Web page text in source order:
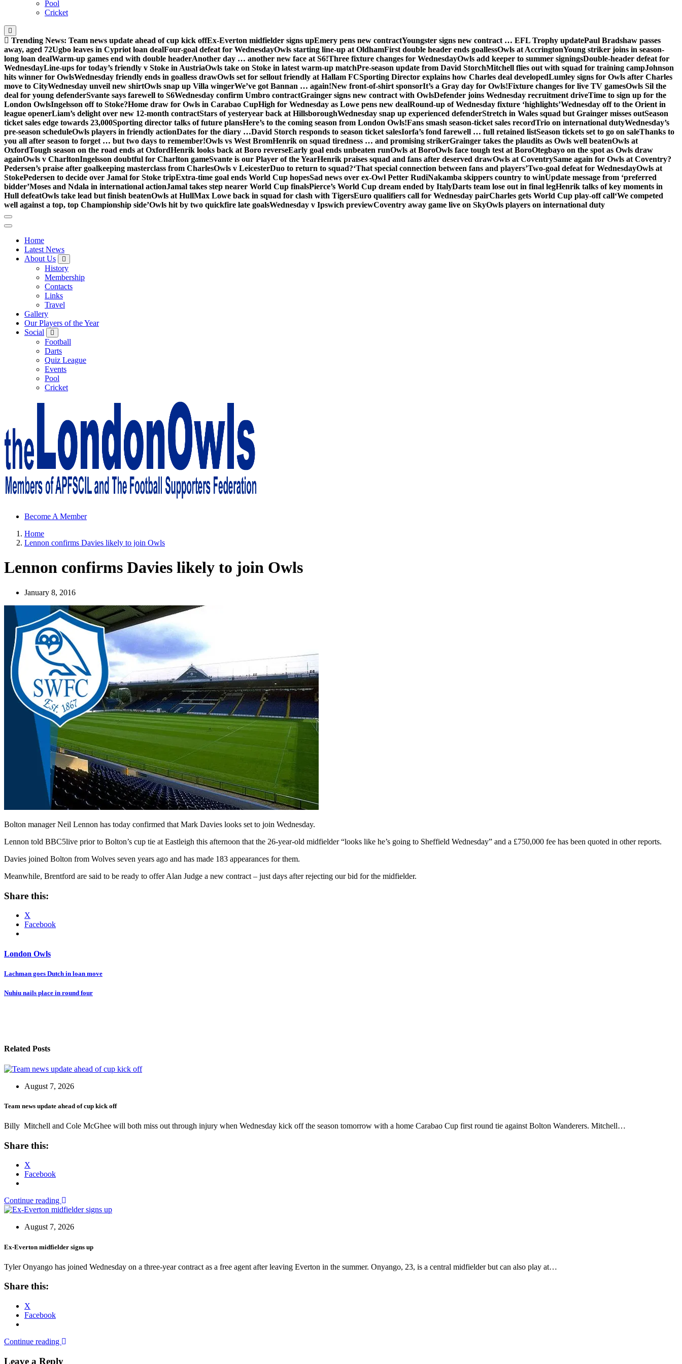
Pool
Cricket
Trending News: Team news update ahead of cup kick offEx-Everton midfielder signs upEmery pens new contractYoungster signs new contract … EFL Trophy updatePaul Bradshaw passes
away, aged 72Ugbo leaves in Cypriot loan dealFour-goal defeat for WednesdayOwls starting line-up at OldhamFirst double header ends goallessOwls at AccringtonYoung striker joins in season-
long loan dealWarm-up games end with double headerAnother day … another new face at S6!Three fixture changes for WednesdayOwls add keeper to summer signingsDouble-header defeat for
WednesdayLine-ups for today’s friendly v Stoke in AustriaOwls take on Stoke in latest warm-up matchPre-season update from David StorchMitchell flies out with squad for training campJohnson
hits winner for OwlsWednesday friendly ends in goalless drawOwls set for sellout friendly at Hallam FCSporting Director explains how Charles deal developedLumley signs for Owls after Charles
move to CityWednesday unveil new shirtOwls snap up Villa wingerWe’ve got Bannan … again!New front-of-shirt sponsorIt’s a Gray day for Owls!Fixture changes for live TV gamesOwls Sil the
deal for young defenderSvante says farewell to S6Wednesday confirm Umbro contractGrainger signs new contract with OwlsDefender joins Wednesday recruitment driveTime to sign up for the
London OwlsIngelsson off to Stoke?Home draw for Owls in Carabao CupHigh for Wednesday as Lowe pens new dealRound-up of Wednesday fixture ‘highlights’Wednesday off to the Orient in
league openerLiam’s delight over new 12-month contractStars of yesteryear back at HillsboroughWednesday snap up experienced defenderStretch in Wales squad but Grainger misses outSeason
ticket sales edge towards 23,000Sporting director talks of future plansHere’s to the coming season from London Owls!Fans smash season-ticket sales recordTrio on international dutyWednesday’s
pre-season scheduleOwls players in friendly actionDates for the diary …David Storch responds to season ticket salesIorfa’s fond farewell … full retained listSeason tickets set to go on saleThanks to
you all after season to forget … but two days to remember!Owls vs West BromHenrik on squad tiredness … and promising strikerGrainger takes the plaudits as Owls well beatenOwls at
OxfordTough season on the road ends at OxfordHenrik looks back at Boro reverseEarly goal ends unbeaten runOwls at BoroOwls face tough test at BoroOtegbayo on the spot as Owls draw
againOwls v CharltonIngelsson doubtful for Charlton gameSvante is our Player of the YearHenrik praises squad and fans after deserved drawOwls at CoventrySame again for Owls at Coventry?
Pedersen’s praise after goalkeeping masterclass from CharlesOwls v LeicesterDuo to return to squad?‘That special connection between fans and players’Two-goal defeat for WednesdayOwls at
StokePedersen to decide over Jamal for Stoke tripExtra-time goal ends World Cup hopesSad news over ex-Owl Petter RudiNakamba skippers country to winUpdate message from ‘preferred
bidder’Moses and Ndala in international actionJamal takes step nearer World Cup finalsPierce’s World Cup dream ended by ItalyDarts team lose out in final legHenrik talks of key moments in
Hull defeatOwls take lead but finish beatenOwls at HullMax Lowe back in squad for clash with TigersEuro qualifiers call for Wednesday pairCharles gets World Cup play-off call‘We competed
well against a top, top Championship side’Owls hit by two quickfire late goalsWednesday v Ipswich previewCoventry away game live on SkyOwls players on international duty
Home
Latest News
About Us
History
Membership
Contacts
Links
Travel
Gallery
Our Players of the Year
Social
Football
Darts
Quiz League
Events
Pool
Cricket
Sheffield Wednesday Football Club supporters club for Wednesdayites living in London and the south east
Become A Member
Home
Lennon confirms Davies likely to join Owls
Lennon confirms Davies likely to join Owls
January 8, 2016
Bolton manager Neil Lennon has today confirmed that Mark Davies looks set to join Wednesday.
Lennon told BBC5live prior to Bolton’s cup tie at Eastleigh this afternoon that the 26-year-old midfielder “looks like he’s going to Sheffield Wednesday” and a £750,000 fee has been quoted in other reports.
Davies joined Bolton from Wolves seven years ago and has made 183 appearances for them.
Meanwhile, Brentford are said to be ready to offer Alan Judge a new contract – just days after rejecting our bid for the midfielder.
Share this:
X
Facebook
London Owls
Post
navigation
Lachman goes Dutch in loan move
Nuhiu nails place in round four
Related Posts
August 7, 2026
Team news update ahead of cup kick off
Billy Mitchell and Cole McGhee will both miss out through injury when Wednesday kick off the season tomorrow with a home Carabao Cup first round tie against Bolton Wanderers. Mitchell…
Share this:
X
Facebook
Continue reading
August 7, 2026
Ex-Everton midfielder signs up
Tyler Onyango has joined Wednesday on a three-year contract as a free agent after leaving Everton in the summer. Onyango, 23, is a central midfielder but can also play at…
Share this:
X
Facebook
Continue reading
Leave a Reply